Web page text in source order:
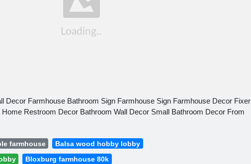
Decor Farmhouse Bathroom Sign Farmhouse Sign Farmhouse Decor Fixer
Restroom Decor Bathroom Wall Decor Small Bathroom Decor From
farmhouse
Balsa wood hobby lobby
Bloxburg farmhouse 80k